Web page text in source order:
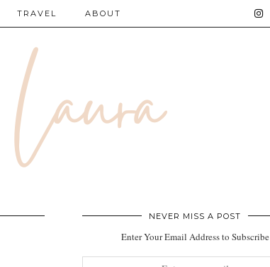
TRAVEL ABOUT
NEVER MISS A POST
Enter Your Email Address to Subscribe